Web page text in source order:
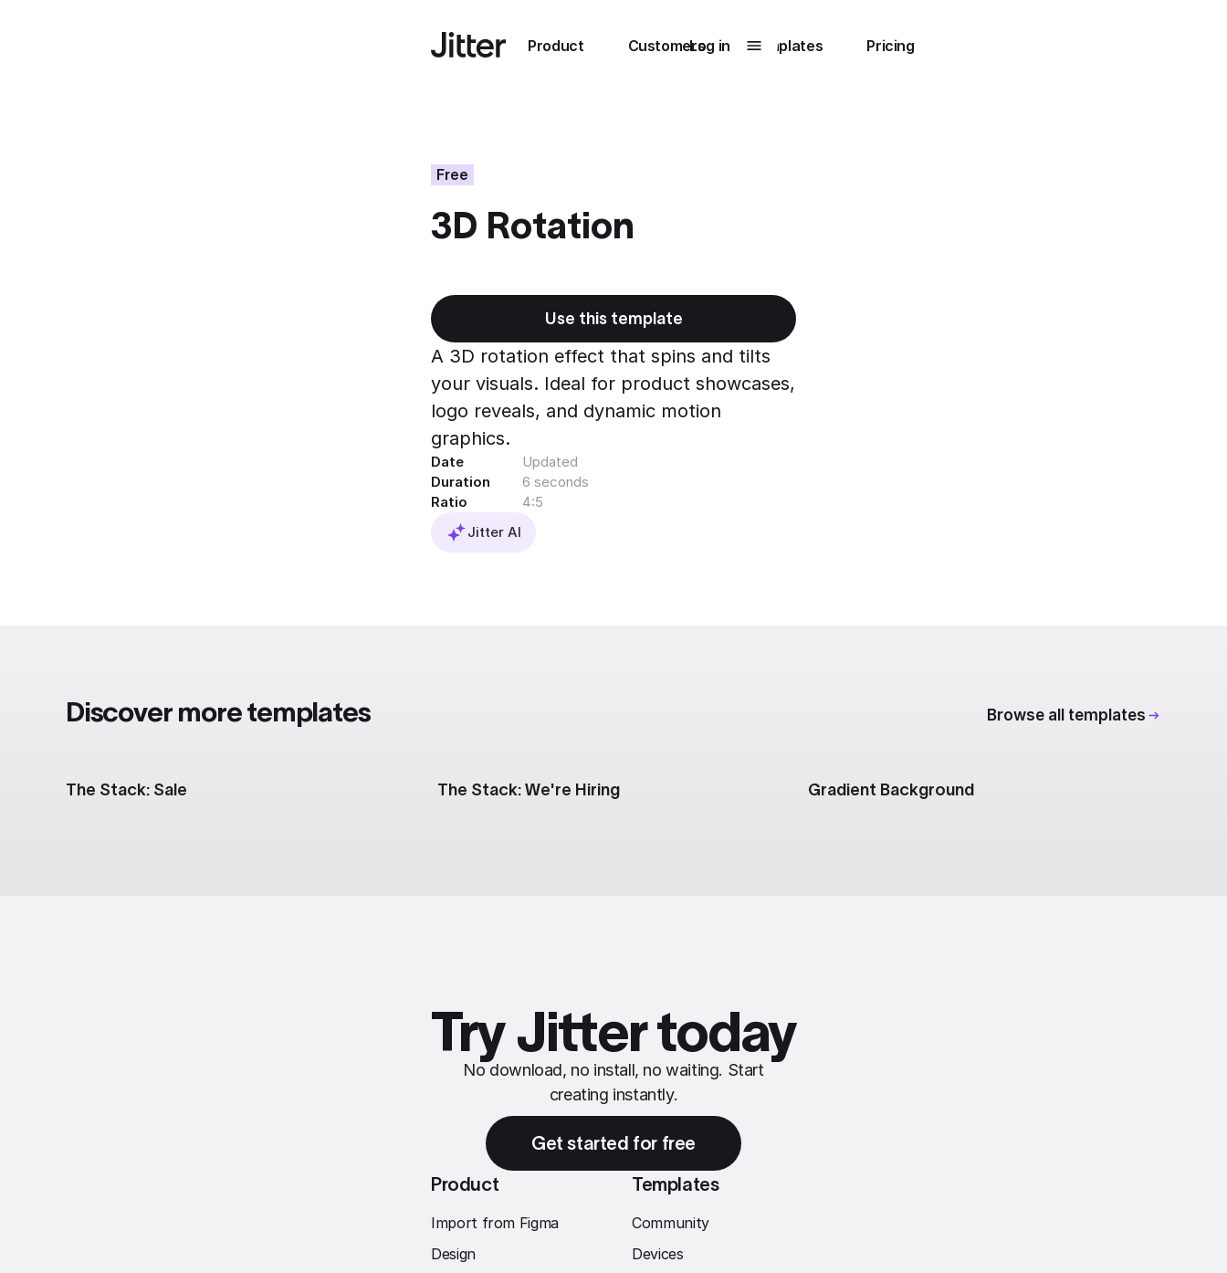
Product
Submenu0
Unlock
Export to 4K,
GIF, Lottie
Learn more
Customers
Submenu1
brings their brand
to life with Jitter
Learn more
Templates Pricing
Log in
Free
3D Rotation
Use this template
A 3D rotation effect that spins and tilts
your visuals. Ideal for product showcases,
logo reveals, and dynamic motion
graphics.
Date
Updated
Duration
6 seconds
Ratio
4:5
Jitter AI
Discover more templates Browse all templates
The Stack: Sale The Stack: We're Hiring Gradient Background
Try Jitter today
No download, no install, no waiting. Start
creating instantly.
Get started for free
Product
Import from Figma
Design
Templates
Community
Devices